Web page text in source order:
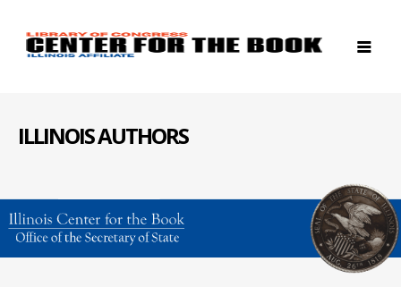
ILLINOIS AUTHORS